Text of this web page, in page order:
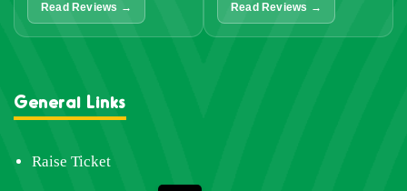
Read Reviews → Read Reviews →
General Links
Raise Ticket